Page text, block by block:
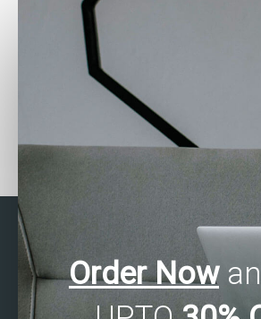
Can experts complete my
SAS data entry tasks?
How do I find
for SPSS tasks?
Order Now